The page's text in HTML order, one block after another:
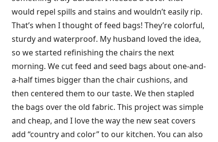
would repel spills and stains and wouldn’t easily rip.
That’s when I thought of feed bags! They’re colorful,
sturdy and waterproof. My husband loved the idea,
so we started refinishing the chairs the next
morning. We cut feed and seed bags about one-and-
a-half times bigger than the chair cushions, and
then centered them to our taste. We then stapled
the bags over the old fabric. This project was simple
and cheap, and I love the way the new seat covers
add “country and color” to our kitchen. You can also